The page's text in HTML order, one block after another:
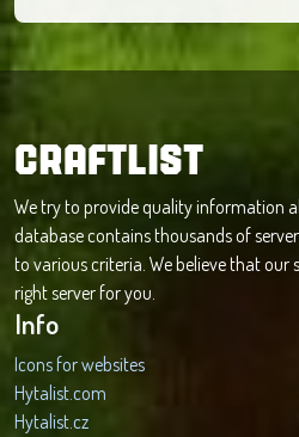
CRAFTLIST
We try to provide quality information
database contains thousands of
to various criteria. We believe that our
right server for you.
Info
Icons for websites
Hytalist.com
Hytalist.cz